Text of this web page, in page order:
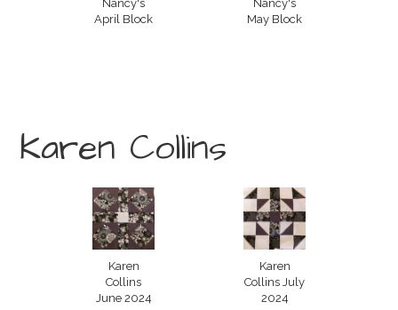
Nancy's
April Block
Nancy's
May Block
Karen Collins
Karen
Collins
June 2024
Karen
Collins July
2024